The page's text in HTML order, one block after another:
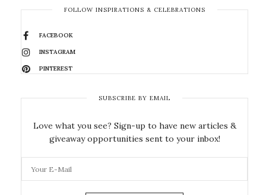
FOLLOW INSPIRATIONS & CELEBRATIONS
FACEBOOK
INSTAGRAM
PINTEREST
SUBSCRIBE BY EMAIL
Love what you see? Sign-up to have new articles &
giveaway opportunities sent to your inbox!